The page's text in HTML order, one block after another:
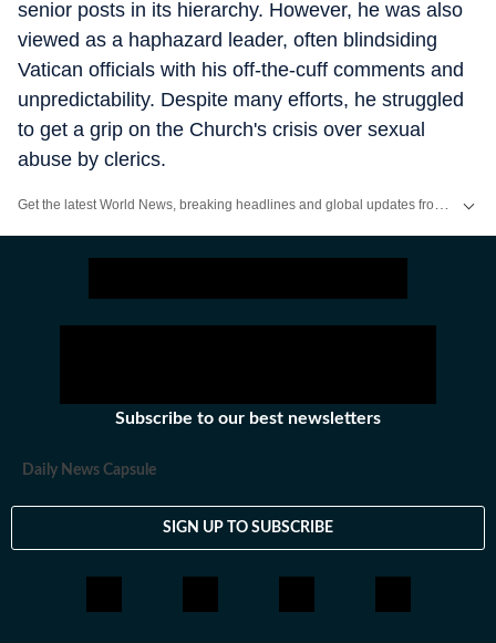
senior posts in its hierarchy. However, he was also
viewed as a haphazard leader, often blindsiding
Vatican officials with his off-the-cuff comments and
unpredictability. Despite many efforts, he struggled
to get a grip on the Church's crisis over sexual
abuse by clerics.
Subscribe to our best newsletters
Daily News Capsule
SIGN UP TO SUBSCRIBE